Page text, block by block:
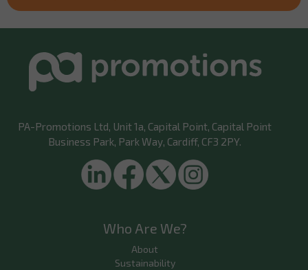
PA-Promotions Ltd, Unit 1a, Capital Point, Capital Point
Business Park, Park Way, Cardiff, CF3 2PY.
Who Are We?
About
Sustainability